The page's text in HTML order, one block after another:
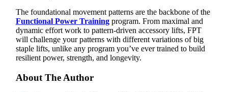
The foundational movement patterns are the backbone of the
Functional Power Trainingprogram. From maximal and
dynamic effort work to pattern-driven accessory lifts, FPT
will challenge your patterns with different variations of big
staple lifts, unlike any program you’ve ever trained to build
resilient power, strength, and longevity.
About The Author